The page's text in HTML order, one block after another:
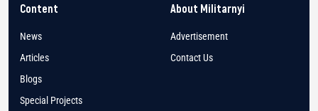
Content
News
Articles
Blogs
Special Projects
About Militarnyi
Advertisement
Contact Us